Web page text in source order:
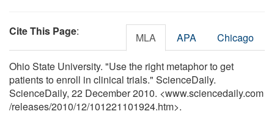
Cite This Page: MLA APA Chicago
Ohio State University. "Use the right metaphor to get
patients to enroll in clinical trials." ScienceDaily.
ScienceDaily, 22 December 2010. <www.sciencedaily.com
/releases/2010/12/101221101924.htm>.